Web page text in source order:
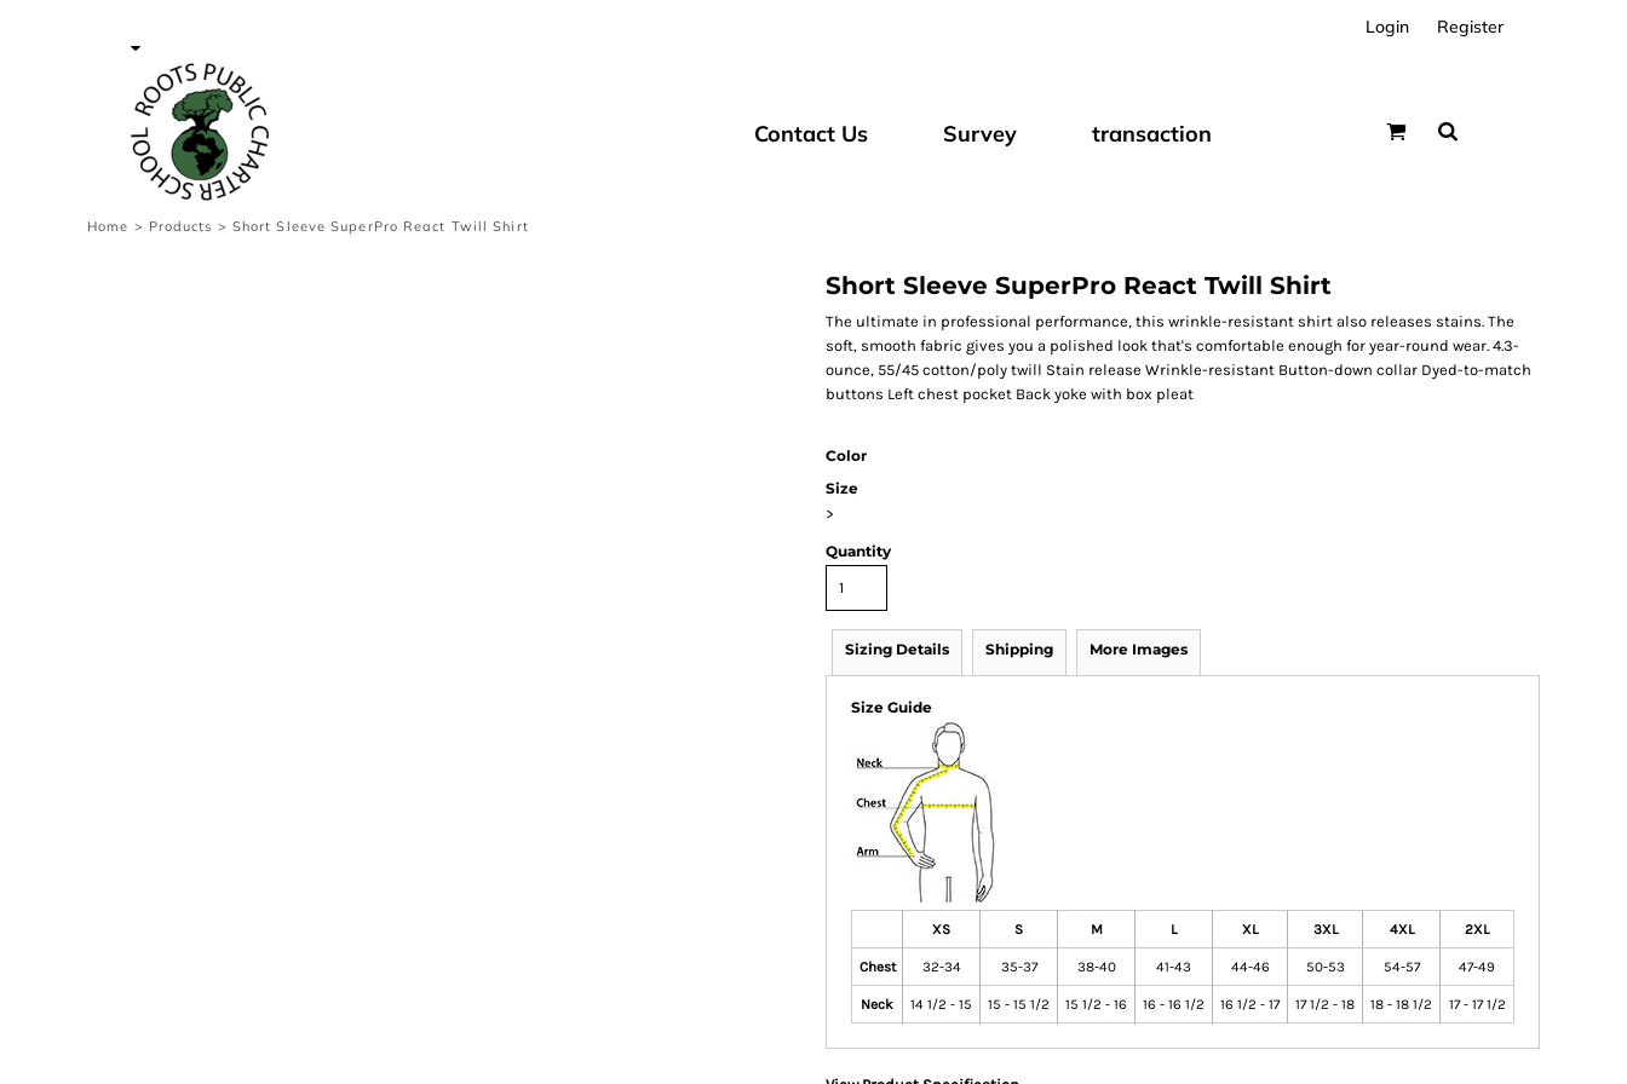
Login Register
Contact Us Survey transaction
Home > Products > Short Sleeve SuperPro React Twill Shirt
Short Sleeve SuperPro React Twill Shirt
The ultimate in professional performance, this wrinkle-resistant shirt also releases stains. The
soft, smooth fabric gives you a polished look that's comfortable enough for year-round wear. 4.3-
ounce, 55/45 cotton/poly twill Stain release Wrinkle-resistant Button-down collar Dyed-to-match
buttons Left chest pocket Back yoke with box pleat
Color
Size
>
Quantity
Sizing Details Shipping More Images
Size Guide
XS S M L XL 3XL 4XL 2XL
Chest 32-34 35-37 38-40 41-43 44-46 50-53 54-57 47-49
Neck 14 1/2 - 15 15 - 15 1/2 15 1/2 - 16 16 - 16 1/2 16 1/2 - 17 17 1/2 - 18 18 - 18 1/2 17 - 17 1/2
transaction
Cart: 0 item